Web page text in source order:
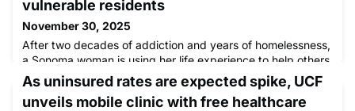
vulnerable residents
November 30, 2025
After two decades of addiction and years of homelessness,
a Sonoma woman is using her life experience to help others
living on the street access health care with the Providence
Mobile Clinic.
As uninsured rates are expected spike, UCF
unveils mobile clinic with free healthcare